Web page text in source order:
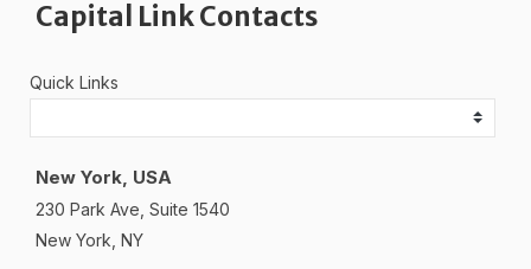
Capital Link Contacts
Quick Links
New York, USA
230 Park Ave, Suite 1540
New York, NY